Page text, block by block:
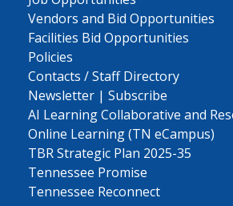
Vendors and Bid Opportunities
Facilities Bid Opportunities
Policies
Contacts / Staff Directory
Newsletter | Subscribe
AI Learning Collaborative and
Online Learning (TN eCampus)
TBR Strategic Plan 2025-35
Tennessee Promise
Tennessee Reconnect